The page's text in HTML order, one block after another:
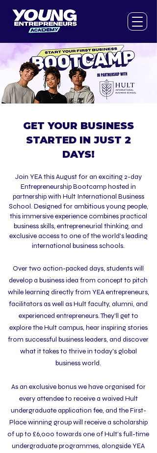
GET YOUR BUSINESS
STARTED IN JUST 2
DAYS!
​Join YEA this August for an exciting 2-day
Entrepreneurship Bootcamp hosted in
partnership with Hult International Business
School. Designed for ambitious young people,
this immersive experience combines practical
business skills, entrepreneurial thinking, and
exclusive access to one of the world's leading
international business schools.
Over two action-packed days, students will
develop a business idea from concept to pitch
while learning directly from YEA entrepreneurs,
facilitators as well as Hult faculty, alumni, and
experienced entrepreneurs. They'll get to
explore the Hult campus, hear inspiring stories
from successful business leaders, and discover
what it takes to thrive in today's global
business world.
As an exclusive bonus we have organised for
every attendee to receive a waived Hult
undergraduate application fee, and the First-
Place winning group will receive a scholarship
of up to £6,000 towards one of Hult’s full-time
undergraduate programmes, alongside YEA